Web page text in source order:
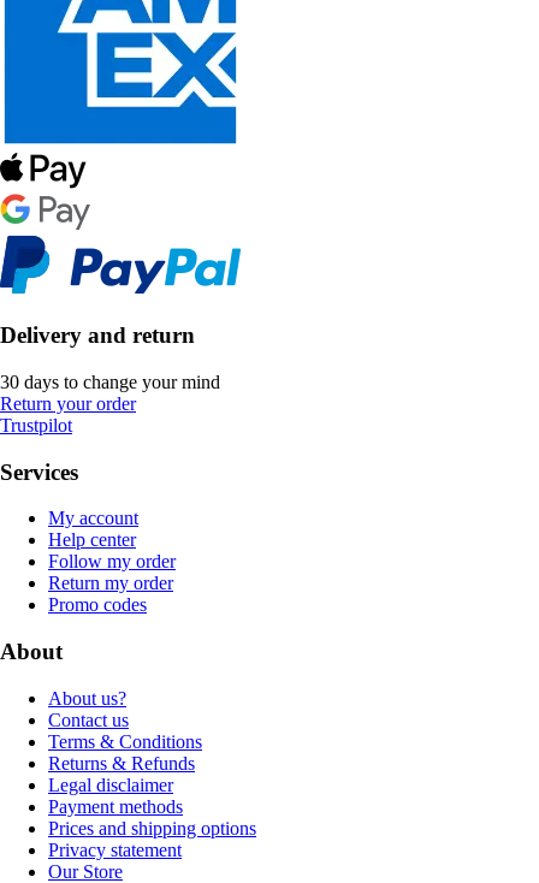
Delivery and return
30 days to change your mind
Return your order
Trustpilot
Services
My account
Help center
Follow my order
Return my order
Promo codes
About
About us?
Contact us
Terms & Conditions
Returns & Refunds
Legal disclaimer
Payment methods
Prices and shipping options
Privacy statement
Our Store